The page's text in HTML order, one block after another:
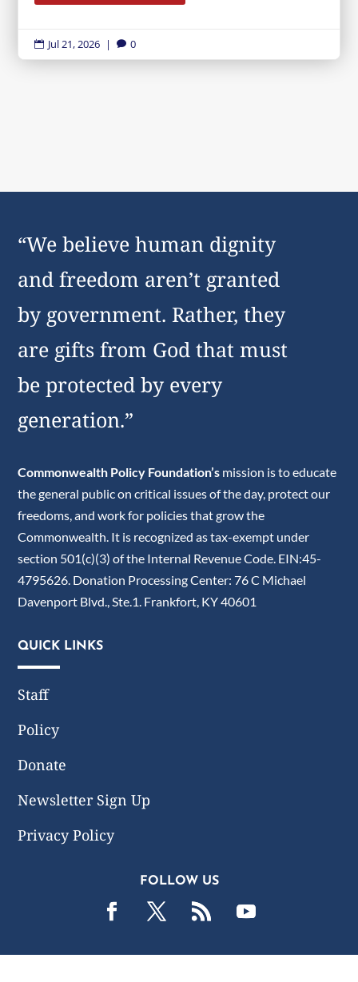
 Jul 21, 2026 |  0
“We believe human dignity
and freedom aren’t granted
by government. Rather, they
are gifts from God that must
be protected by every
generation.”
Commonwealth Policy Foundation’s mission is to educate
the general public on critical issues of the day, protect our
freedoms, and work for policies that grow the
Commonwealth. It is recognized as tax-exempt under
section 501(c)(3) of the Internal Revenue Code. EIN:45-
4795626. Donation Processing Center: 76 C Michael
Davenport Blvd., Ste.1. Frankfort, KY 40601
QUICK LINKS
Staff
Policy
Donate
Newsletter Sign Up
Privacy Policy
FOLLOW US